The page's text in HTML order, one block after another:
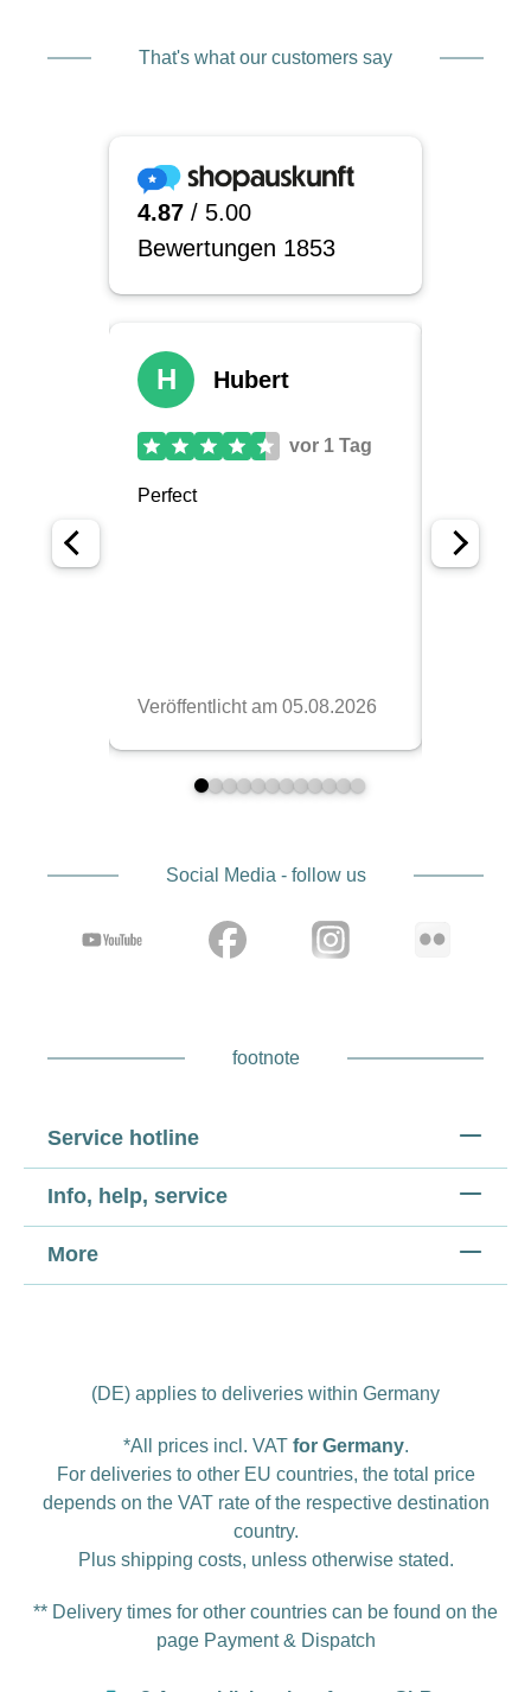
That's what our customers say
Social Media - follow us
footnote
Service hotline
Info, help, service
More
(DE) applies to deliveries within Germany
*All prices incl. VAT for Germany.
For deliveries to other EU countries, the total price
depends on the VAT rate of the respective destination
country.
Plus shipping costs, unless otherwise stated.
** Delivery times for other countries can be found on the
page Payment & Dispatch